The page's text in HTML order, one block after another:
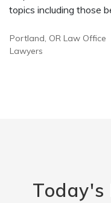
topics including those
Portland, OR Law Office
Lawyers
Today's